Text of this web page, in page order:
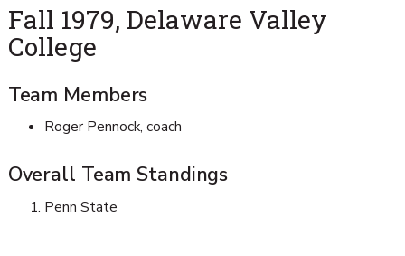
Fall 1979, Delaware Valley
College
Team Members
Roger Pennock, coach
Overall Team Standings
Penn State